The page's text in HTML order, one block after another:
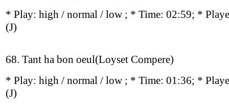
* Play: high / normal / low ; * Time: 02:59; *
(J)
68. Tant ha bon oeul(Loyset Compere)
* Play: high / normal / low ; * Time: 01:36; *
(J)